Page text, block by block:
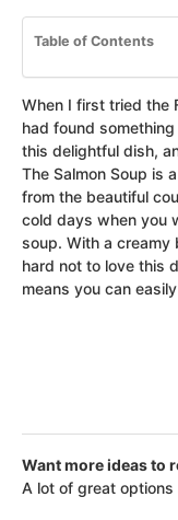
Table of Contents
When I first tried the
had found
this delightful dish,
The Salmon Soup is
from the beautiful
cold days when you
soup. With a creamy
hard not to love this
means you can
Want more ideas to
A lot of great